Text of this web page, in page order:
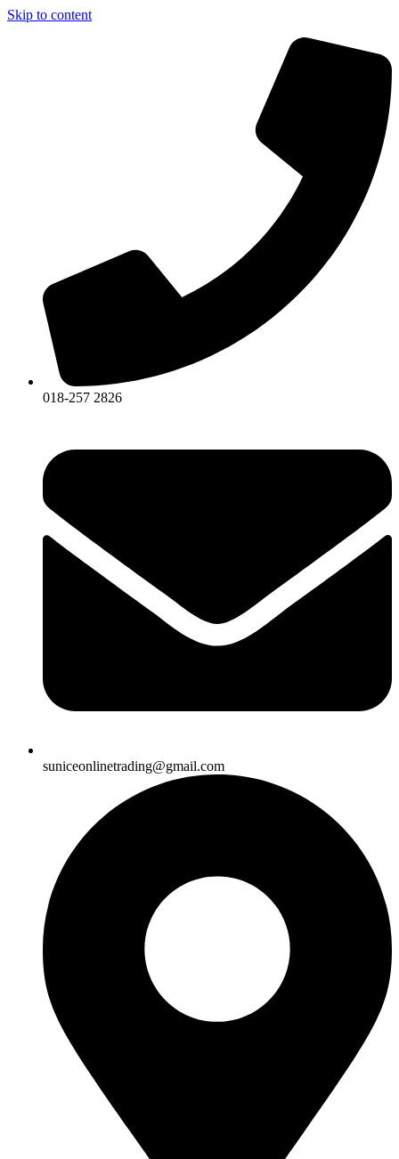
Skip to content
018-257 2826
suniceonlinetrading@gmail.com